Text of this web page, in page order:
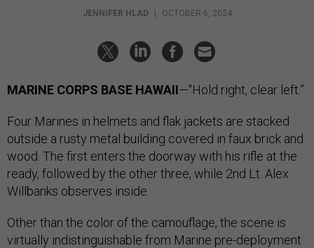
JENNIFER HLAD | OCTOBER 6, 2024
MARINE CORPS BASE HAWAII—"Hold right, clear left.”
Four Marines in helmets and flak jackets are stacked
outside a rusty metal building covered in faux brick and
wood. The first enters the doorway with his rifle at the
ready, followed by the other three, while 2nd Lt. Alex
Willbanks observes inside.
Other than the color of the camouflage, the scene is
virtually indistinguishable from Marine pre-deployment